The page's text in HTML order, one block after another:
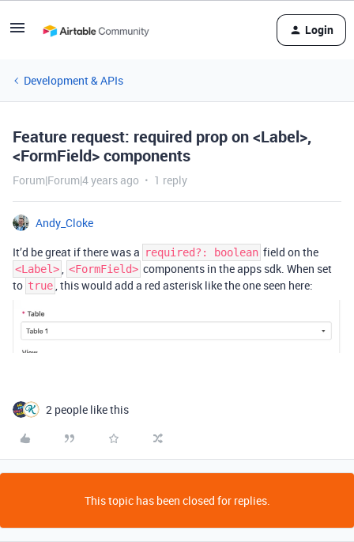
Login
Development & APIs
Feature request: required prop on <Label>,
<FormField> components
Forum|Forum|4 years ago 1 reply
Andy_Cloke
It’d be great if there was a required?: boolean field on the
<Label>, <FormField> components in the apps sdk. When set
to true, this would add a red asterisk like the one seen here:
2 people like this
This topic has been closed for replies.